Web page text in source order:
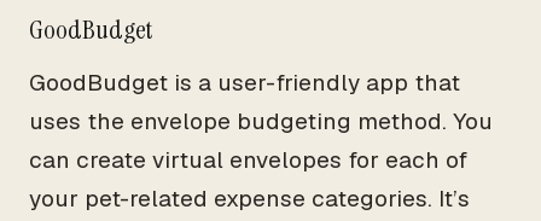
GoodBudget
GoodBudget is a user-friendly app that
uses the envelope budgeting method. You
can create virtual envelopes for each of
your pet-related expense categories. It’s